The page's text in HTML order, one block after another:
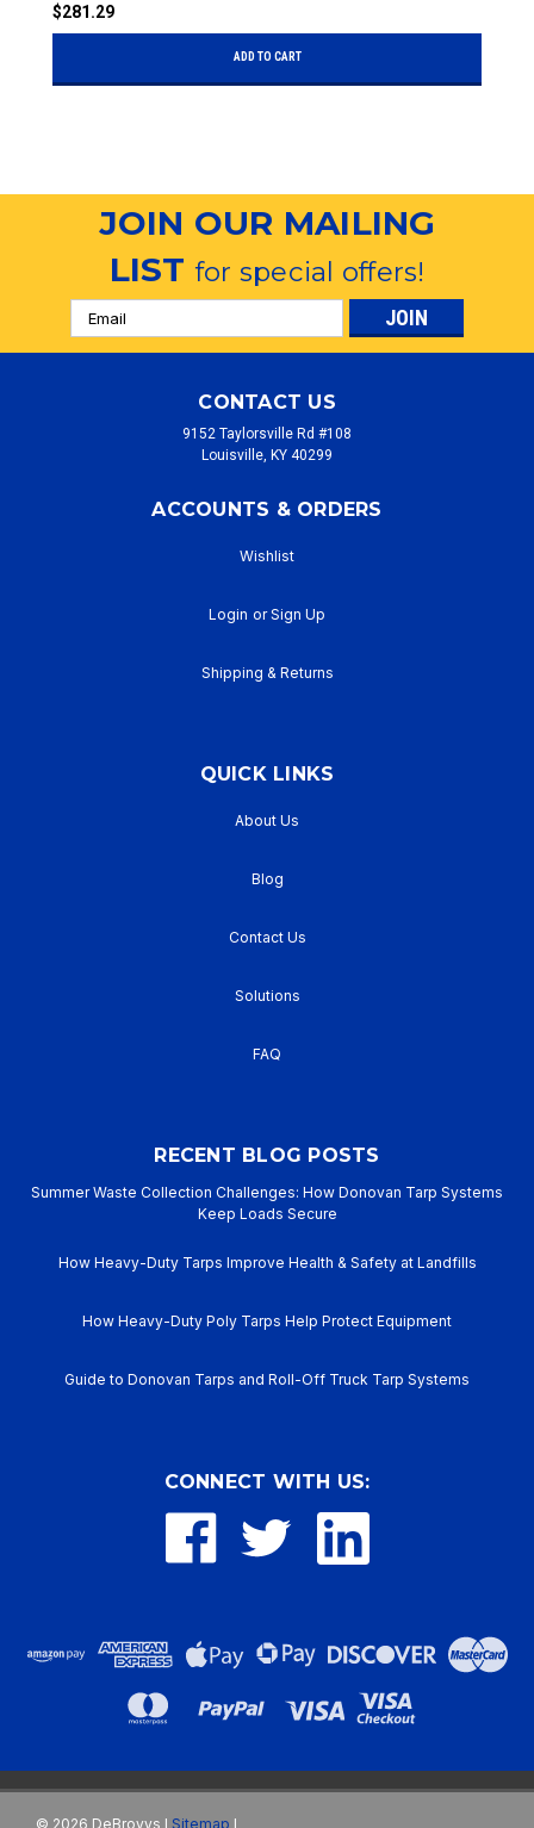
$281.29
ADD TO CART
JOIN OUR MAILING
LISTfor special offers!
Email
Address
CONTACT US
9152 Taylorsville Rd #108
Louisville, KY 40299
ACCOUNTS & ORDERS
Wishlist
Login or Sign Up
Shipping & Returns
QUICK LINKS
About Us
Blog
Contact Us
Solutions
FAQ
RECENT BLOG POSTS
Summer Waste Collection Challenges: How Donovan Tarp Systems
Keep Loads Secure
How Heavy-Duty Tarps Improve Health & Safety at Landfills
How Heavy-Duty Poly Tarps Help Protect Equipment
Guide to Donovan Tarps and Roll-Off Truck Tarp Systems
CONNECT WITH US:
© 2026 DeBrovys | Sitemap |